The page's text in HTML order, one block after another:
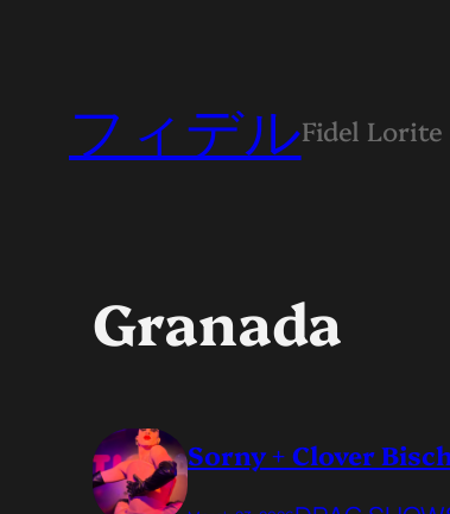
フィデルFidel Lorite
Granada
Sorny + Clover